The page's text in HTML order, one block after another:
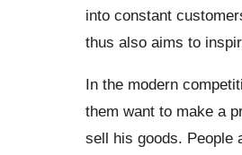
into constant
thus also aims to
In the modern
them want to make a
sell his goods. People